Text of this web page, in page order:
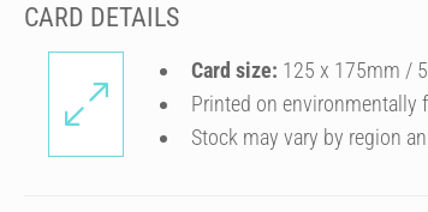
CARD DETAILS
Card size: 125 x 175mm /
Printed on environmentally
Stock may vary by region